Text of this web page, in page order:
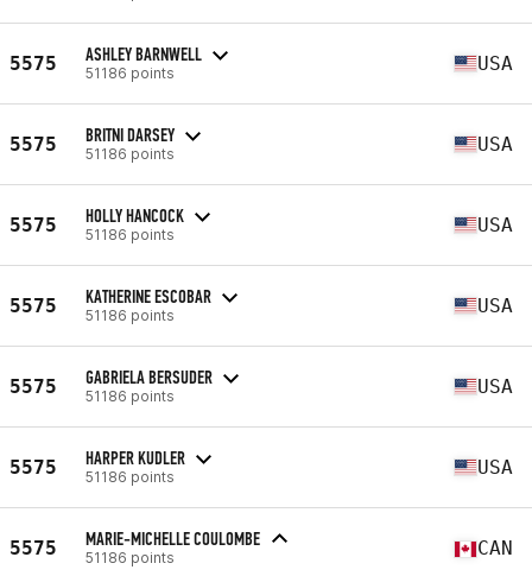
5575 ASHLEY BARNWELL
51186 points USA
5575 BRITNI DARSEY
51186 points USA
5575 HOLLY HANCOCK
51186 points USA
5575 KATHERINE ESCOBAR
51186 points USA
5575 GABRIELA BERSUDER
51186 points USA
5575 HARPER KUDLER
51186 points USA
5575 MARIE-MICHELLE COULOMBE
51186 points CAN